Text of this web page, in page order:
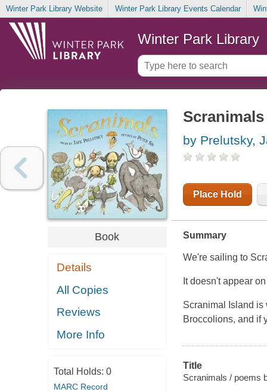
Winter Park Library Website Winter Park Library Events Calendar
Winter Park Library
Book
Details
All Copies
Reviews
More Info
Total Holds: 0
MARC Record
Scranimals
by Prelutsky,
Place Hold
Summary
We're sailing to
It doesn't appear
Scranimal Island is
Broccolions, and if
Title
Scranimals / poems